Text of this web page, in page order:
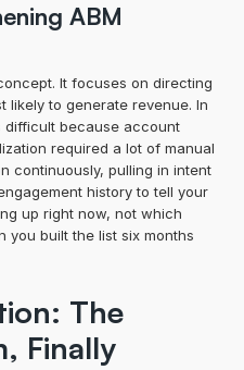
ABM
It focuses on directing
likely to generate revenue. In
because account
required a lot of manual
continuously, pulling in intent
history to tell your
up right now, not which
you built the list six months
The
Finally